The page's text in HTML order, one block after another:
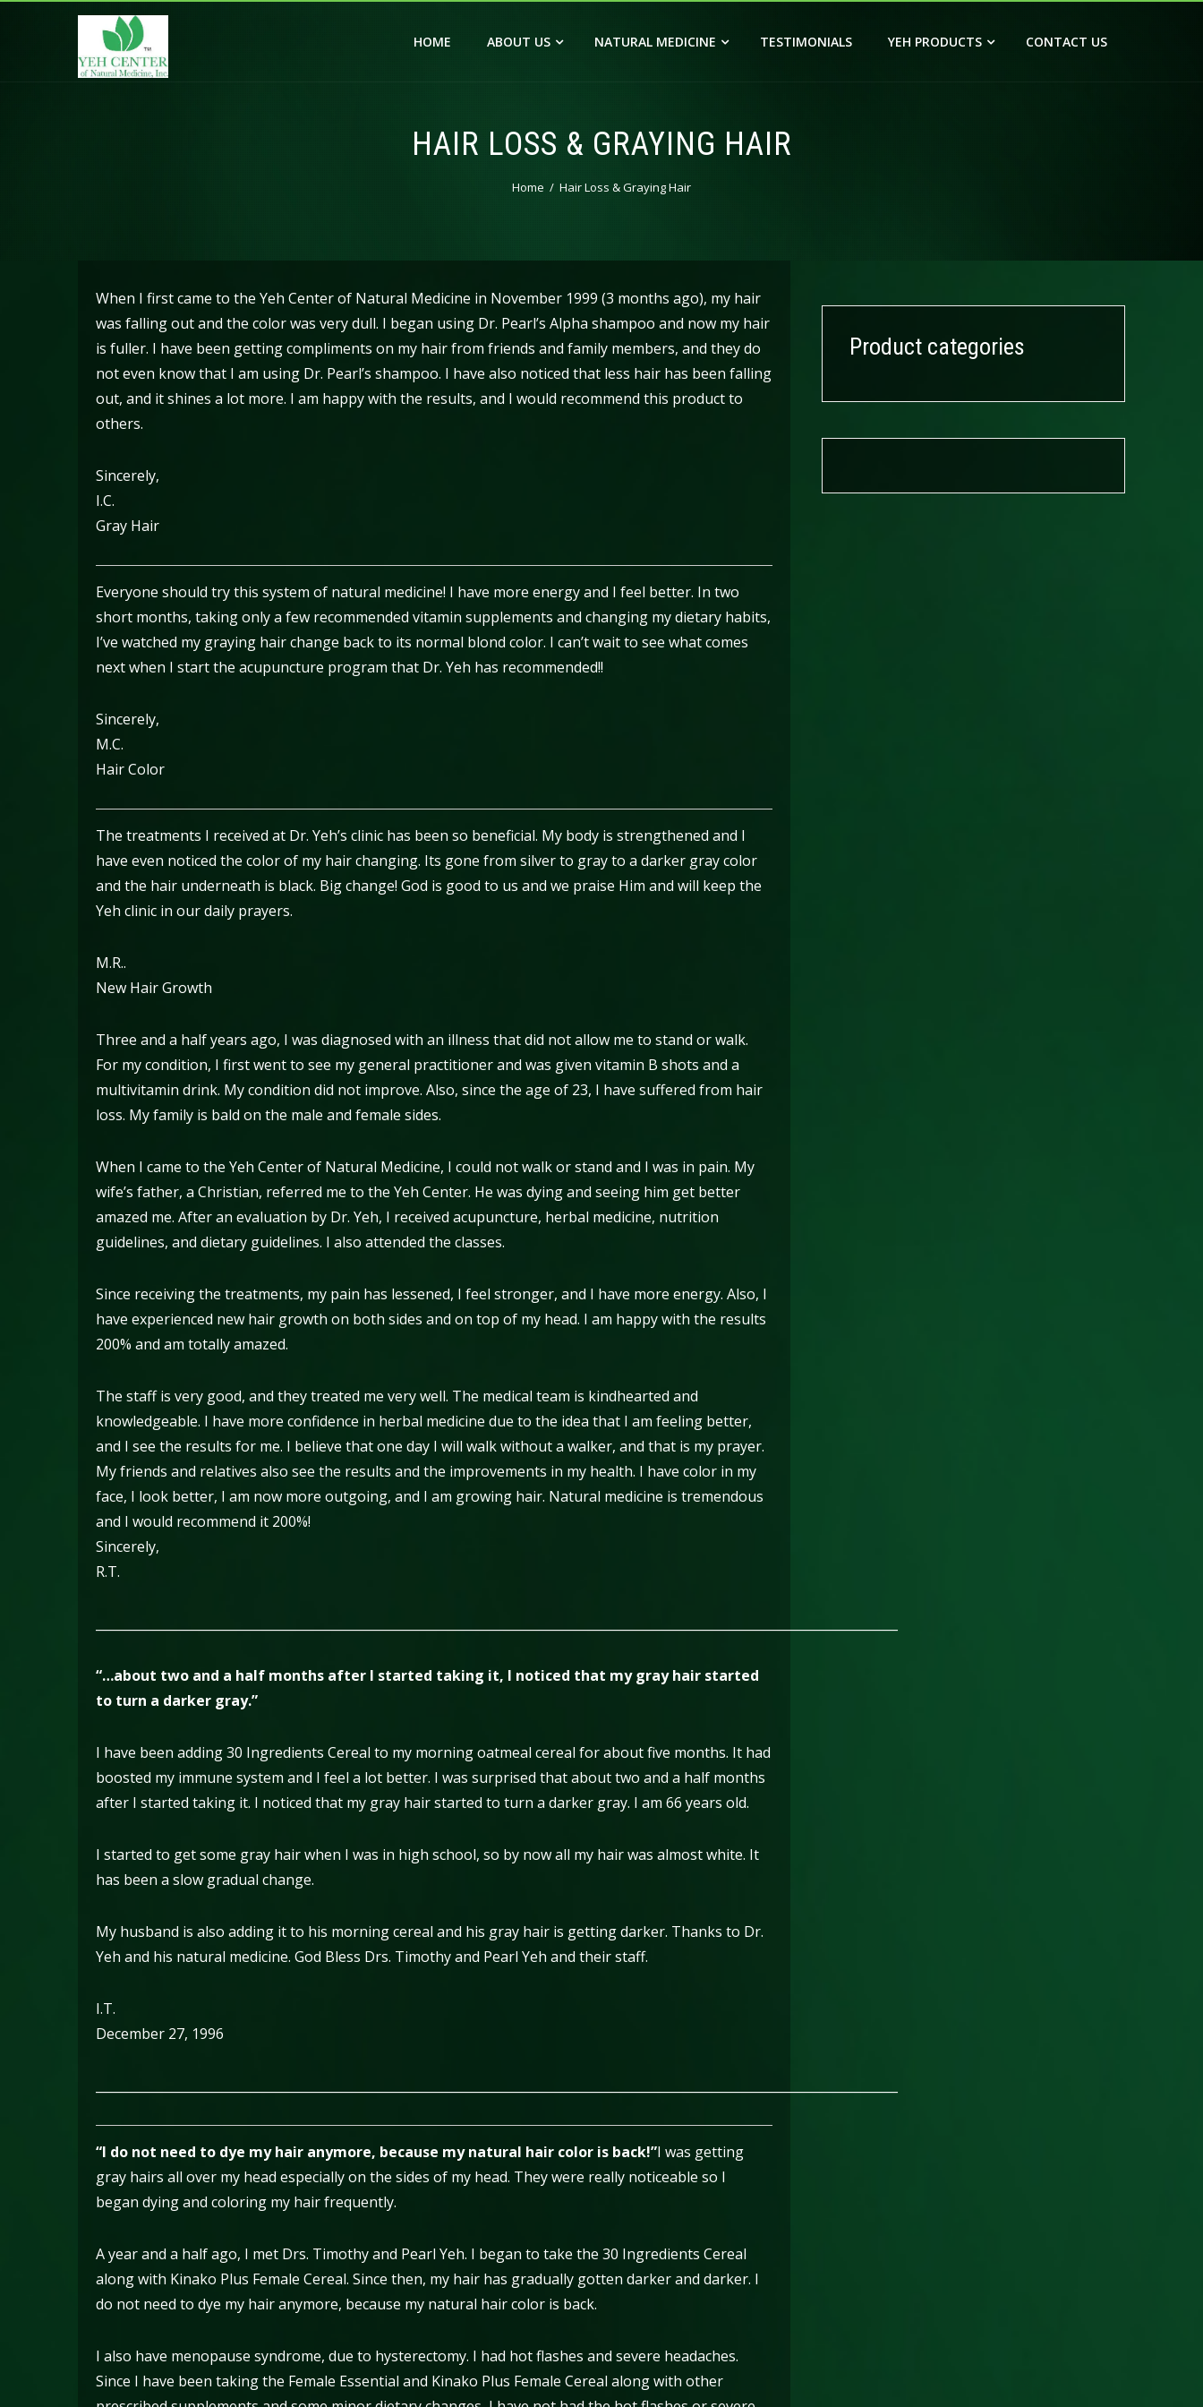
HOME ABOUT US NATURAL MEDICINE TESTIMONIALS YEH PRODUCTS CONTACT US
HAIR LOSS & GRAYING HAIR
Home Hair Loss & Graying Hair
When I first came to the Yeh Center of Natural Medicine in November 1999 (3 months ago), my hair
was falling out and the color was very dull. I began using Dr. Pearl’s Alpha shampoo and now my hair
is fuller. I have been getting compliments on my hair from friends and family members, and they do
not even know that I am using Dr. Pearl’s shampoo. I have also noticed that less hair has been falling
out, and it shines a lot more. I am happy with the results, and I would recommend this product to
others.
Sincerely,
I.C.
Gray Hair
Everyone should try this system of natural medicine! I have more energy and I feel better. In two
short months, taking only a few recommended vitamin supplements and changing my dietary habits,
I’ve watched my graying hair change back to its normal blond color. I can’t wait to see what comes
next when I start the acupuncture program that Dr. Yeh has recommended!!
Sincerely,
M.C.
Hair Color
The treatments I received at Dr. Yeh’s clinic has been so beneficial. My body is strengthened and I
have even noticed the color of my hair changing. Its gone from silver to gray to a darker gray color
and the hair underneath is black. Big change! God is good to us and we praise Him and will keep the
Yeh clinic in our daily prayers.
M.R..
New Hair Growth
Three and a half years ago, I was diagnosed with an illness that did not allow me to stand or walk.
For my condition, I first went to see my general practitioner and was given vitamin B shots and a
multivitamin drink. My condition did not improve. Also, since the age of 23, I have suffered from hair
loss. My family is bald on the male and female sides.
When I came to the Yeh Center of Natural Medicine, I could not walk or stand and I was in pain. My
wife’s father, a Christian, referred me to the Yeh Center. He was dying and seeing him get better
amazed me. After an evaluation by Dr. Yeh, I received acupuncture, herbal medicine, nutrition
guidelines, and dietary guidelines. I also attended the classes.
Since receiving the treatments, my pain has lessened, I feel stronger, and I have more energy. Also, I
have experienced new hair growth on both sides and on top of my head. I am happy with the results
200% and am totally amazed.
The staff is very good, and they treated me very well. The medical team is kindhearted and
knowledgeable. I have more confidence in herbal medicine due to the idea that I am feeling better,
and I see the results for me. I believe that one day I will walk without a walker, and that is my prayer.
My friends and relatives also see the results and the improvements in my health. I have color in my
face, I look better, I am now more outgoing, and I am growing hair. Natural medicine is tremendous
and I would recommend it 200%!
Sincerely,
R.T.
“…about two and a half months after I started taking it, I noticed that my gray hair started
to turn a darker gray.”
I have been adding 30 Ingredients Cereal to my morning oatmeal cereal for about five months. It had
boosted my immune system and I feel a lot better. I was surprised that about two and a half months
after I started taking it. I noticed that my gray hair started to turn a darker gray. I am 66 years old.
I started to get some gray hair when I was in high school, so by now all my hair was almost white. It
has been a slow gradual change.
My husband is also adding it to his morning cereal and his gray hair is getting darker. Thanks to Dr.
Yeh and his natural medicine. God Bless Drs. Timothy and Pearl Yeh and their staff.
I.T.
December 27, 1996
“I do not need to dye my hair anymore, because my natural hair color is back!”I was getting
gray hairs all over my head especially on the sides of my head. They were really noticeable so I
began dying and coloring my hair frequently.
A year and a half ago, I met Drs. Timothy and Pearl Yeh. I began to take the 30 Ingredients Cereal
along with Kinako Plus Female Cereal. Since then, my hair has gradually gotten darker and darker. I
do not need to dye my hair anymore, because my natural hair color is back.
I also have menopause syndrome, due to hysterectomy. I had hot flashes and severe headaches.
Since I have been taking the Female Essential and Kinako Plus Female Cereal along with other
Product categories